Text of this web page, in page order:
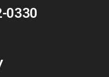
0330